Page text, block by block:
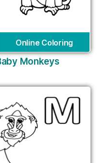
Online Coloring
Monkeys